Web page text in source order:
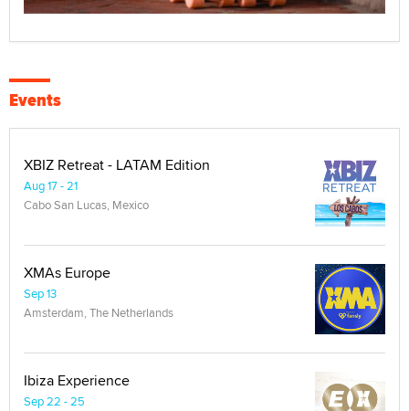
Events
XBIZ Retreat - LATAM Edition
Aug 17 - 21
Cabo San Lucas, Mexico
XMAs Europe
Sep 13
Amsterdam, The Netherlands
Ibiza Experience
Sep 22 - 25